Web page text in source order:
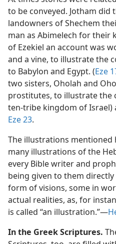
to be conveyed. Jotham did
landowners of Shechem
man as Abimelech for their
of Ezekiel an account was
and a vine, to illustrate the
to Babylon and Egypt. (Eze
two sisters, Oholah and
prostitutes, to illustrate the
ten-tribe kingdom of Israel)
Eze 23.
The illustrations mentioned
many illustrations of the
every Bible writer and
being given to them
form of visions, some in
actual realities, as, for
is called “an illustration.”​—
In the Greek Scriptures.